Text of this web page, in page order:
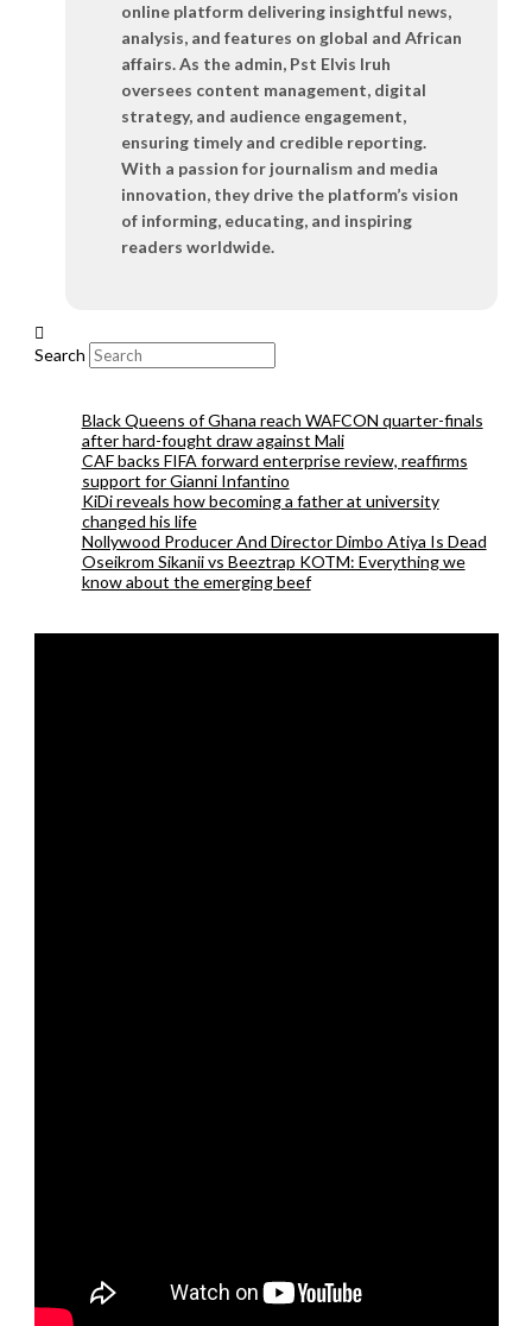
online platform delivering insightful news,
analysis, and features on global and African
affairs. As the admin, Pst Elvis Iruh
oversees content management, digital
strategy, and audience engagement,
ensuring timely and credible reporting.
With a passion for journalism and media
innovation, they drive the platform’s vision
of informing, educating, and inspiring
readers worldwide.
Search
Black Queens of Ghana reach WAFCON quarter-finals
after hard-fought draw against Mali
CAF backs FIFA forward enterprise review, reaffirms
support for Gianni Infantino
KiDi reveals how becoming a father at university
changed his life
Nollywood Producer And Director Dimbo Atiya Is Dead
Oseikrom Sikanii vs Beeztrap KOTM: Everything we
know about the emerging beef